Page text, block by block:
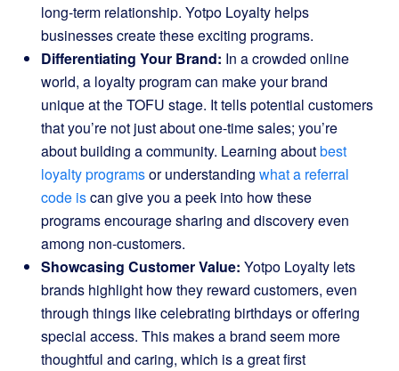
long-term relationship. Yotpo Loyalty helps
businesses create these exciting programs.
Differentiating Your Brand: In a crowded online
world, a loyalty program can make your brand
unique at the TOFU stage. It tells potential customers
that you’re not just about one-time sales; you’re
about building a community. Learning aboutbest
loyalty programsor understanding what a referral
code iscan give you a peek into how these
programs encourage sharing and discovery even
among non-customers.
Showcasing Customer Value: Yotpo Loyalty lets
brands highlight how they reward customers, even
through things like celebrating birthdays or offering
special access. This makes a brand seem more
thoughtful and caring, which is a great first